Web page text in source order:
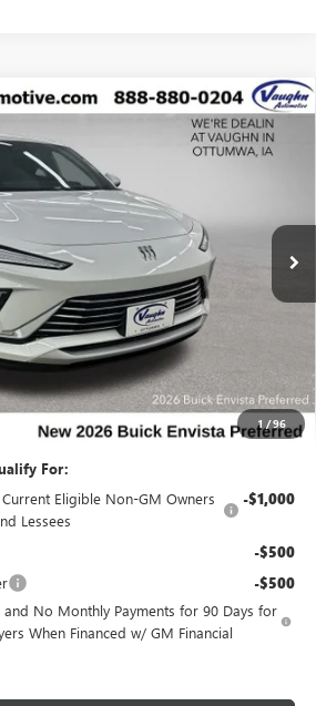
1 /96
PREFERRED
249651Model: 4TQ58
$25,727
SALE PRICE
Less
$28,085
$180
$25,727
For:
Eligible Non-GM Owners
Lessees
-$1,000
-$500
-$500
and No Monthly Payments for 90 Days for
When Financed w/ GM Financial